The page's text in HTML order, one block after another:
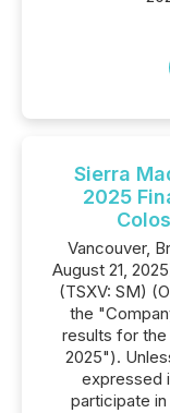
Sierra
2025
Vancouver,
August 21,
(TSXV: SM)
the
results for
2025").
expressed
participate